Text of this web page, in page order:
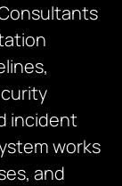
incident
works
and